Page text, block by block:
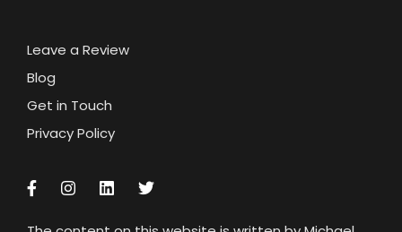
Leave a Review
Blog
Get in Touch
Privacy Policy